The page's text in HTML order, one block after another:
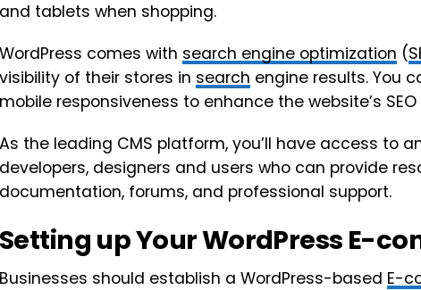
and tablets when shopping.
WordPress comes with search engine optimization (
visibility of their stores in search engine results. You
mobile responsiveness to enhance the website’s
As the leading CMS platform, you’ll have access to
developers, designers and users who can provide
documentation, forums, and professional support.
Setting up Your WordPress E-
Businesses should establish a WordPress-based E-